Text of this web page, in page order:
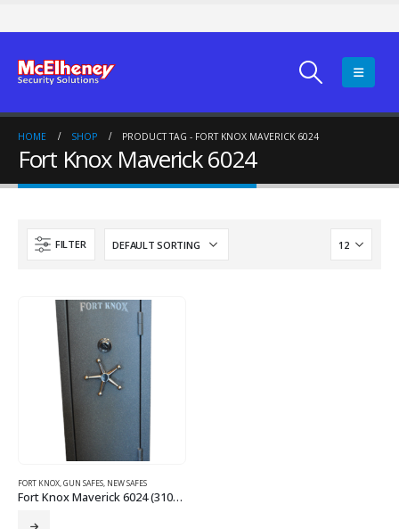
HOME SHOP PRODUCT TAG - FORT KNOX MAVERICK 6024
Fort Knox Maverick 6024
FILTER
FORT KNOX,GUN SAFES, NEW SAFES
Fort Knox Maverick 6024 (310110)